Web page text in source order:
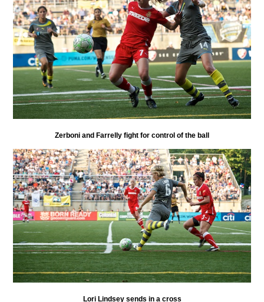
Zerboni and Farrelly fight for control of the ball
Lori Lindsey sends in a cross